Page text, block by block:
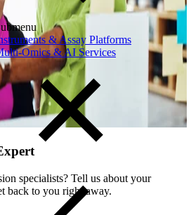
& Assay Platforms
Omics & AI Services
specialists? Tell us about your
back to you right away.